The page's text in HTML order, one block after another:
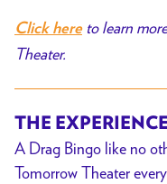
Click hereto learn
Theater.
THE EXPERIENCE
A Drag Bingo like no
Tomorrow Theater